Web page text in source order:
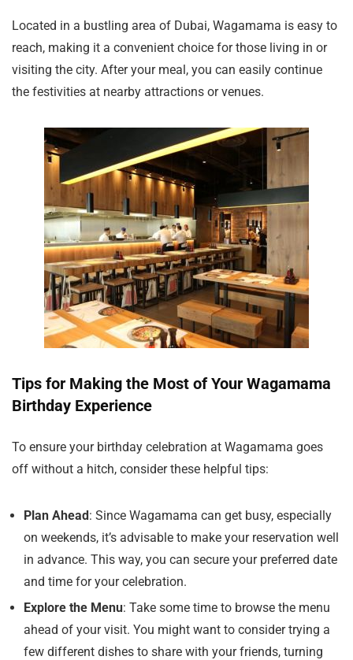
Located in a bustling area of Dubai, Wagamama is easy to
reach, making it a convenient choice for those living in or
visiting the city. After your meal, you can easily continue
the festivities at nearby attractions or venues.
Tips for Making the Most of Your Wagamama
Birthday Experience
To ensure your birthday celebration at Wagamama goes
off without a hitch, consider these helpful tips:
Plan Ahead: Since Wagamama can get busy, especially
on weekends, it’s advisable to make your reservation well
in advance. This way, you can secure your preferred date
and time for your celebration.
Explore the Menu: Take some time to browse the menu
ahead of your visit. You might want to consider trying a
few different dishes to share with your friends, turning